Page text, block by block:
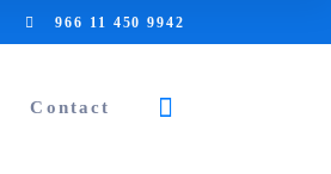
966 11 450 9942
Contact